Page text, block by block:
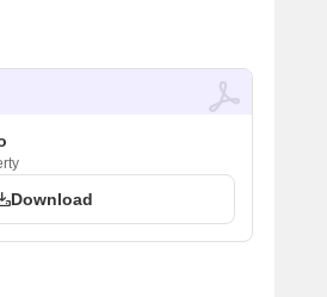
Download